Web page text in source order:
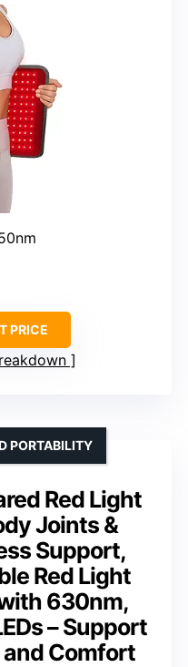
PRICE
Red Light
Joints &
Support,
Red Light
630nm,
– Support
and Comfort
PORTABILITY